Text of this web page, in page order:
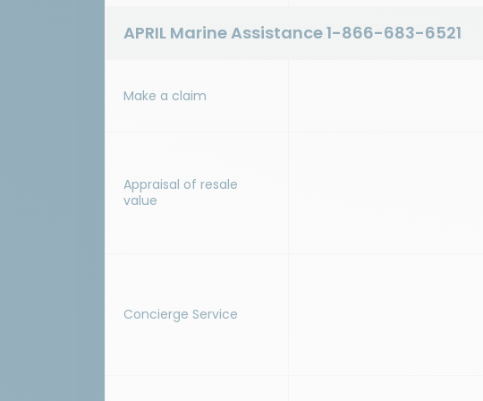
APRIL Marine Assistance1-866-683-6521
Make a claim
Appraisal of resale
value
Concierge Service